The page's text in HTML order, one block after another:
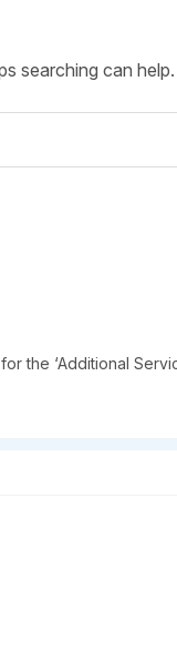
searching can help.
the ‘Additional